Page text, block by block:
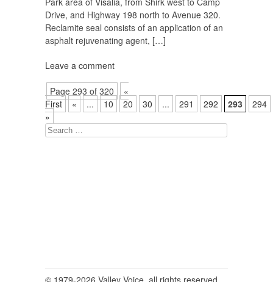
Drive, and Highway 198 north to Avenue 320.
Reclamite seal consists of an application of an
asphalt rejuvenating agent, […]
Leave a comment
Page 293 of 320
«
First
« ... 10 20 30 ... 291 292 293
294
»
Search